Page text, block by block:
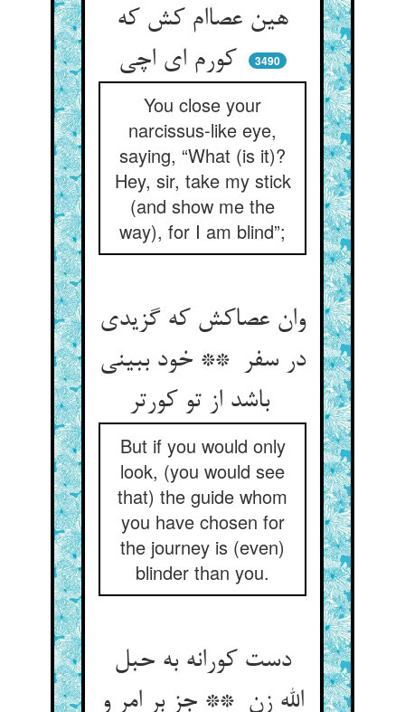
هین عصاام کش که
3490
You close your
narcissus-like eye,
saying, “What (is it)?
Hey, sir, take my stick
(and show me the
way), for I am blind”;
وان عصاکش که گزیدی
در سفر ** خود ببینی
باشد از تو کورتر
But if you would only
look, (you would see
that) the guide whom
you have chosen for
the journey is (even)
blinder than you.
دست کورانه به حبل
الله زن ** جز بر امر و